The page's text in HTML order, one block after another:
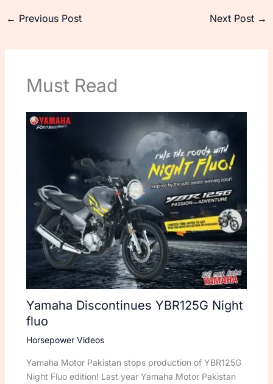
← Previous Post Next Post →
Must Read
Yamaha Discontinues YBR125G Night
fluo
Horsepower Videos
Yamaha Motor Pakistan stops production of YBR125G
Night Fluo edition! Last year Yamaha Motor Pakistan